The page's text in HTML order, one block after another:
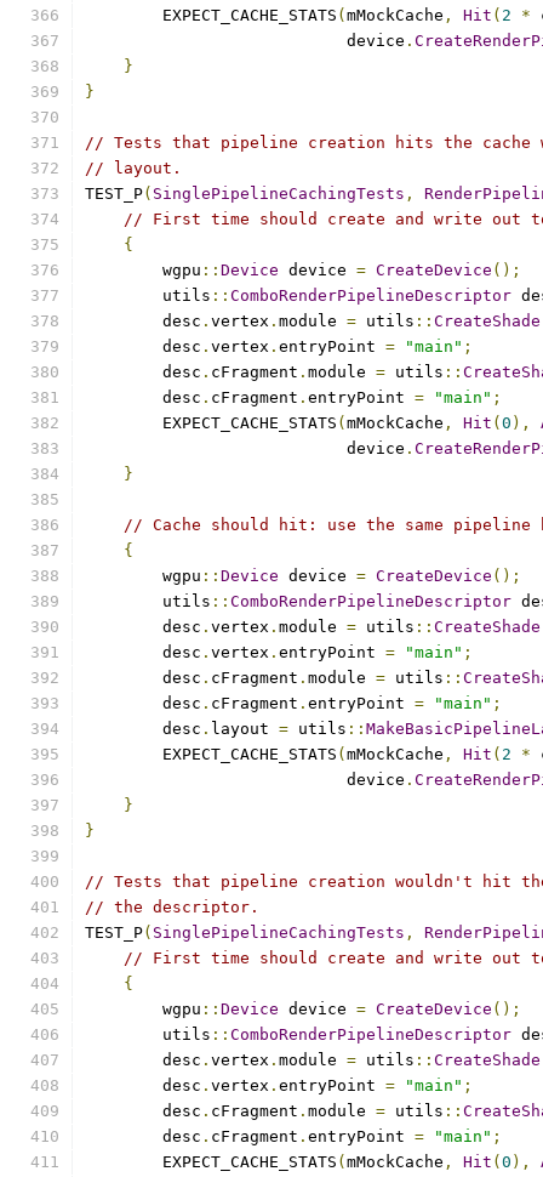
        EXPECT_CACHE_STATS
( mMockCache , Hit ( 2 *
                           device
.
}
}
// Tests that pipeline creation hits the cache
// layout.
TEST_P( SinglePipelineCachingTests ,
// First time should create and write out
{
        wgpu
:: Device device = CreateDevice ();
        utils
:: ComboRenderPipelineDescriptor
        desc
. vertex . module = utils ::
        desc
. vertex . entryPoint = "main" ;
        desc
. cFragment . module = utils ::
        desc
. cFragment . entryPoint = "main" ;
        EXPECT_CACHE_STATS
( mMockCache , Hit ( 0 ),
                           device
.
}
// Cache should hit: use the same
{
        wgpu
:: Device device = CreateDevice ();
        utils
:: ComboRenderPipelineDescriptor
        desc
. vertex . module = utils ::
        desc
. vertex . entryPoint = "main" ;
        desc
. cFragment . module = utils ::
        desc
. cFragment . entryPoint = "main" ;
        desc
. layout = utils ::
        EXPECT_CACHE_STATS
( mMockCache , Hit ( 2 *
                           device
.
}
}
// Tests that pipeline creation wouldn't hit
// the descriptor.
TEST_P( SinglePipelineCachingTests ,
// First time should create and write out
{
        wgpu
:: Device device = CreateDevice ();
        utils
:: ComboRenderPipelineDescriptor
        desc
. vertex . module = utils ::
        desc
. vertex . entryPoint = "main" ;
        desc
. cFragment . module = utils ::
        desc
. cFragment . entryPoint = "main" ;
        EXPECT_CACHE_STATS
( mMockCache , Hit ( 0 ),